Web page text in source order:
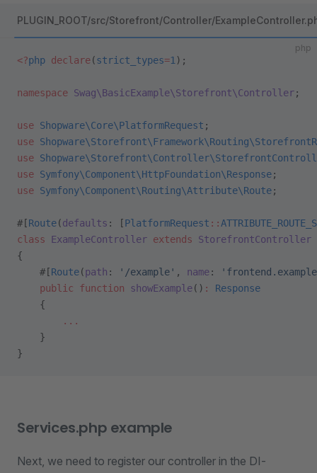
PLUGIN_ROOT/src/Storefront/Controller/
php
<?php declare(strict_types=1 );
namespace Swag\BasicExample\Storefront\Controller;
use Shopware\Core\PlatformRequest ;
use
use
use Symfony\Component\HttpFoundation\Response;
use Symfony\Component\Routing\Attribute\Route;
#[Route(defaults : [PlatformRequest ::
class ExampleController extends StorefrontController
{
    #[
Route(path : '/example' , name:
    public
function showExample() :
Response
    {
        ...
    }
}
Services.php example
Next, we need to register our controller in the DI-